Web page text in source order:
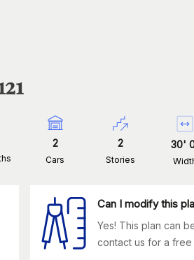
2
Cars
2
Stories
30'
Can I modify this
Yes! This plan can
contact us for a free